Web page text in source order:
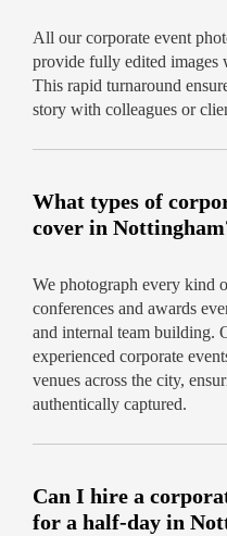
All our corporate event
provide fully edited images
This rapid turnaround
story with colleagues or
What types of
cover in
We photograph every kind
conferences and awards
and internal team building.
experienced corporate
venues across the city,
authentically captured.
Can I hire a
for a half-day in